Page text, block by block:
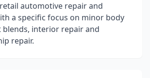
automotive repair and
a specific focus on minor body
blends, interior repair and
repair.